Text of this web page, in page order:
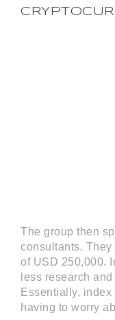
The group then
consultants.
of USD 250,000.
less research
Essentially,
having to worry